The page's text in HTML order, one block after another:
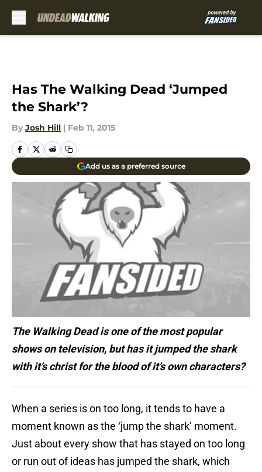
Has The Walking Dead ‘Jumped
the Shark’?
By Josh Hill | Feb 11, 2015
Add us as a preferred source
The Walking Dead is one of the most popular
shows on television, but has it jumped the shark
with it’s christ for the blood of it’s owncharacters?
When a series is on too long, it tends to have a
moment known as the ‘jump the shark’ moment.
Just about every show that has stayed on too long
or run out of ideas has jumped the shark, which